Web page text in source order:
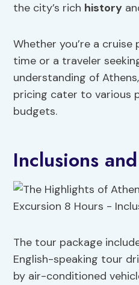
the city’s rich history
Whether you’re a
time or a traveler
understanding of
pricing cater to various
budgets.
Inclusions
The tour package
English-speaking tour
by air-conditioned